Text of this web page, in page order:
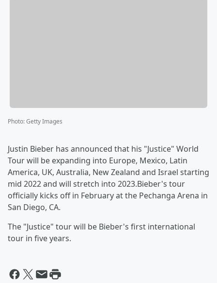
Photo:Getty Images
Justin Bieber has announced that his "Justice" World
Tour will be expanding into Europe, Mexico, Latin
America, UK, Australia, New Zealand and Israel starting
mid 2022 and will stretch into 2023.Bieber's tour
officially kicks off in February at the Pechanga Arena in
San Diego, CA.
The "Justice" tour will be Bieber's first international
tour in five years.